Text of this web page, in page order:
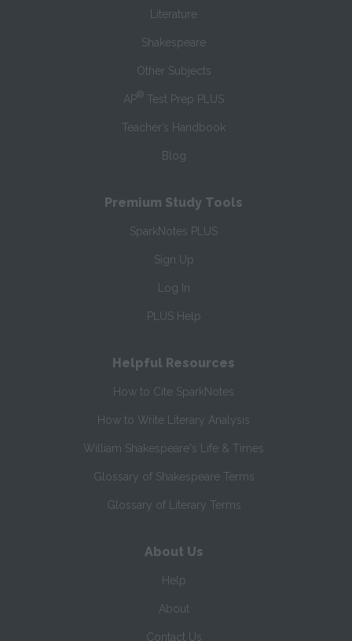
Literature
Shakespeare
Other Subjects
AP® Test Prep PLUS
Teacher’s Handbook
Blog
Premium Study Tools
SparkNotes PLUS
Sign Up
Log In
PLUS Help
Helpful Resources
How to Cite SparkNotes
How to Write Literary Analysis
William Shakespeare's Life & Times
Glossary of Shakespeare Terms
Glossary of Literary Terms
About Us
Help
About
Contact Us